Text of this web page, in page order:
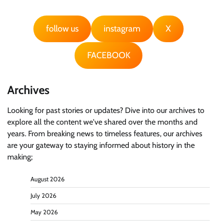
follow us instagram X
FACEBOOK
Archives
Looking for past stories or updates? Dive into our archives to
explore all the content we've shared over the months and
years. From breaking news to timeless features, our archives
are your gateway to staying informed about history in the
making;
August 2026
July 2026
May 2026